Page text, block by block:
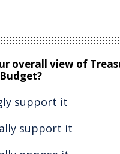
overall view of
support it
support it